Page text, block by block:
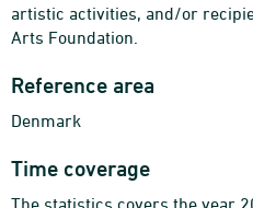
artistic activities, and/or
Arts Foundation.
Reference area
Denmark
Time coverage
The statistics covers the year